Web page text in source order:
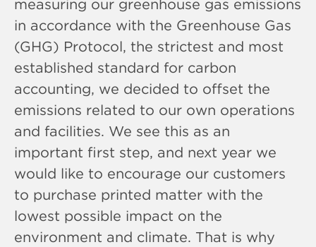
measuring our greenhouse gas emissions
in accordance with the Greenhouse Gas
(GHG) Protocol, the strictest and most
established standard for carbon
accounting, we decided to offset the
emissions related to our own operations
and facilities. We see this as an
important first step, and next year we
would like to encourage our customers
to purchase printed matter with the
lowest possible impact on the
environment and climate. That is why